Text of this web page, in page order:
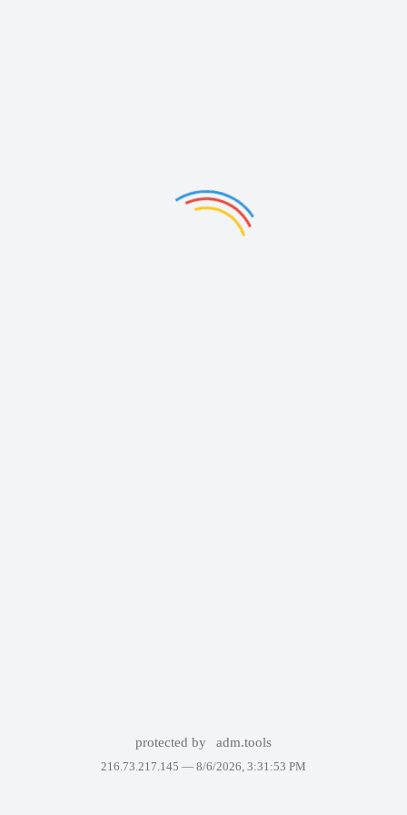
protected by adm.tools
216.73.217.145 — 8/6/2026, 3:31:53 PM